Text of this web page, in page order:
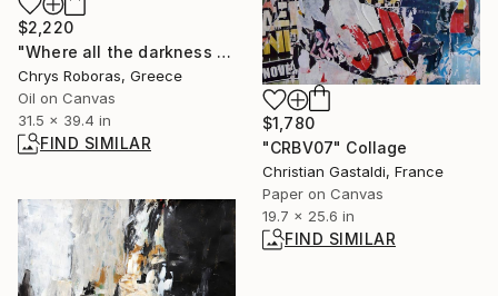
$2,220
"Where all the darkness is swarming sometimes" Painting
Chrys Roboras, Greece
Oil on Canvas
31.5 x 39.4 in
FIND SIMILAR
$1,780
"CRBV07" Collage
Christian Gastaldi, France
Paper on Canvas
19.7 x 25.6 in
FIND SIMILAR